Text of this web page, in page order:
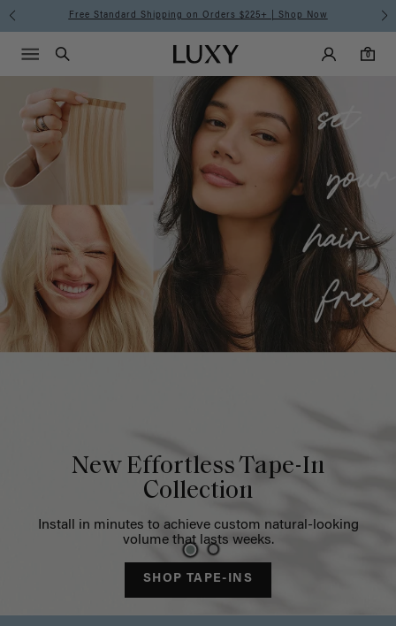
Luxy
Hair
Extensions
Free Standard Shipping on Orders $225+ | Shop Now
Luxy homepageMain
Search
Luxy Accounts
0
0 items in cart
Menu icon
New Effortless Tape-In
Collection
Install in minutes to achieve custom natural-looking
volume that lasts weeks.
SHOP TAPE-INS